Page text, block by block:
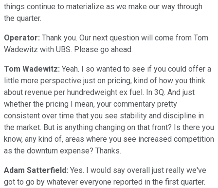
things continue to materialize as we make our way through
the quarter.
Operator: Thank you. Our next question will come from Tom
Wadewitz with UBS. Please go ahead.
Tom Wadewitz: Yeah. I so wanted to see if you could offer a
little more perspective just on pricing, kind of how you think
about revenue per hundredweight ex fuel. In 3Q. And just
whether the pricing I mean, your commentary pretty
consistent over time that you see stability and discipline in
the market. But is anything changing on that front? Is there you
know, any kind of, areas where you see increased competition
as the downturn expense? Thanks.
Adam Satterfield: Yes. I would say overall just really we've
got to go by whatever everyone reported in the first quarter.